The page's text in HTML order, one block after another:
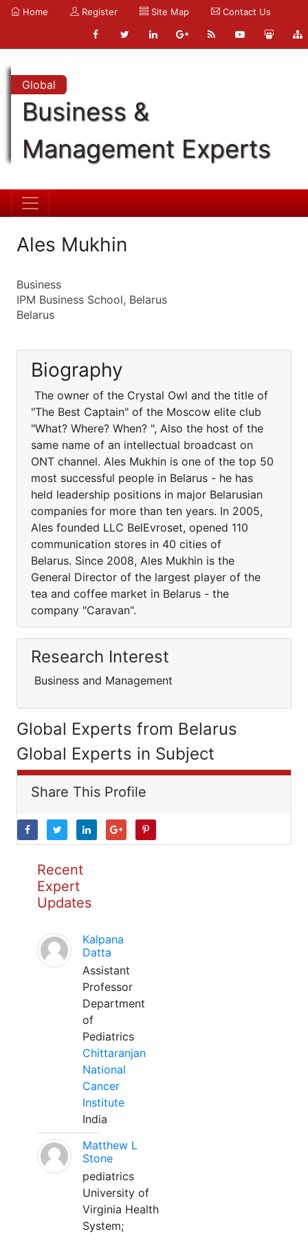
Home Register Site Map Contact Us
Global
Business &
Management Experts
Ales Mukhin
Business
IPM Business School, Belarus
Belarus
Biography
The owner of the Crystal Owl and the title of
"The Best Captain" of the Moscow elite club
"What? Where? When? ", Also the host of the
same name of an intellectual broadcast on
ONT channel. Ales Mukhin is one of the top 50
most successful people in Belarus - he has
held leadership positions in major Belarusian
companies for more than ten years. In 2005,
Ales founded LLC BelEvroset, opened 110
communication stores in 40 cities of
Belarus. Since 2008, Ales Mukhin is the
General Director of the largest player of the
tea and coffee market in Belarus - the
company "Caravan".
Research Interest
Business and Management
Global Experts from Belarus
Global Experts in Subject
Share This Profile
Recent
Expert
Updates
Kalpana
Datta
Assistant
Professor
Department
of
Pediatrics
Chittaranjan
National
Cancer
Institute
India
Matthew L
Stone
pediatrics
University of
Virginia Health
System;